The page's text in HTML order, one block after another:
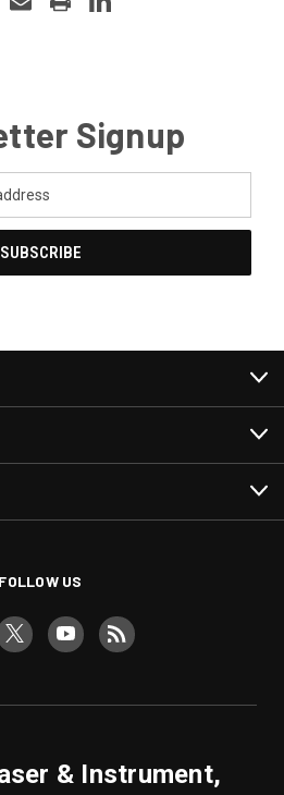
Signup
FOLLOW US
& Instrument,